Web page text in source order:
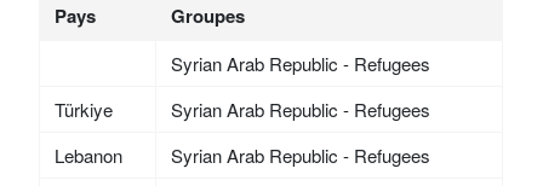
Pays Groupes
Syrian Arab Republic - Refugees
Türkiye
Syrian Arab Republic - Refugees
Lebanon
Syrian Arab Republic - Refugees